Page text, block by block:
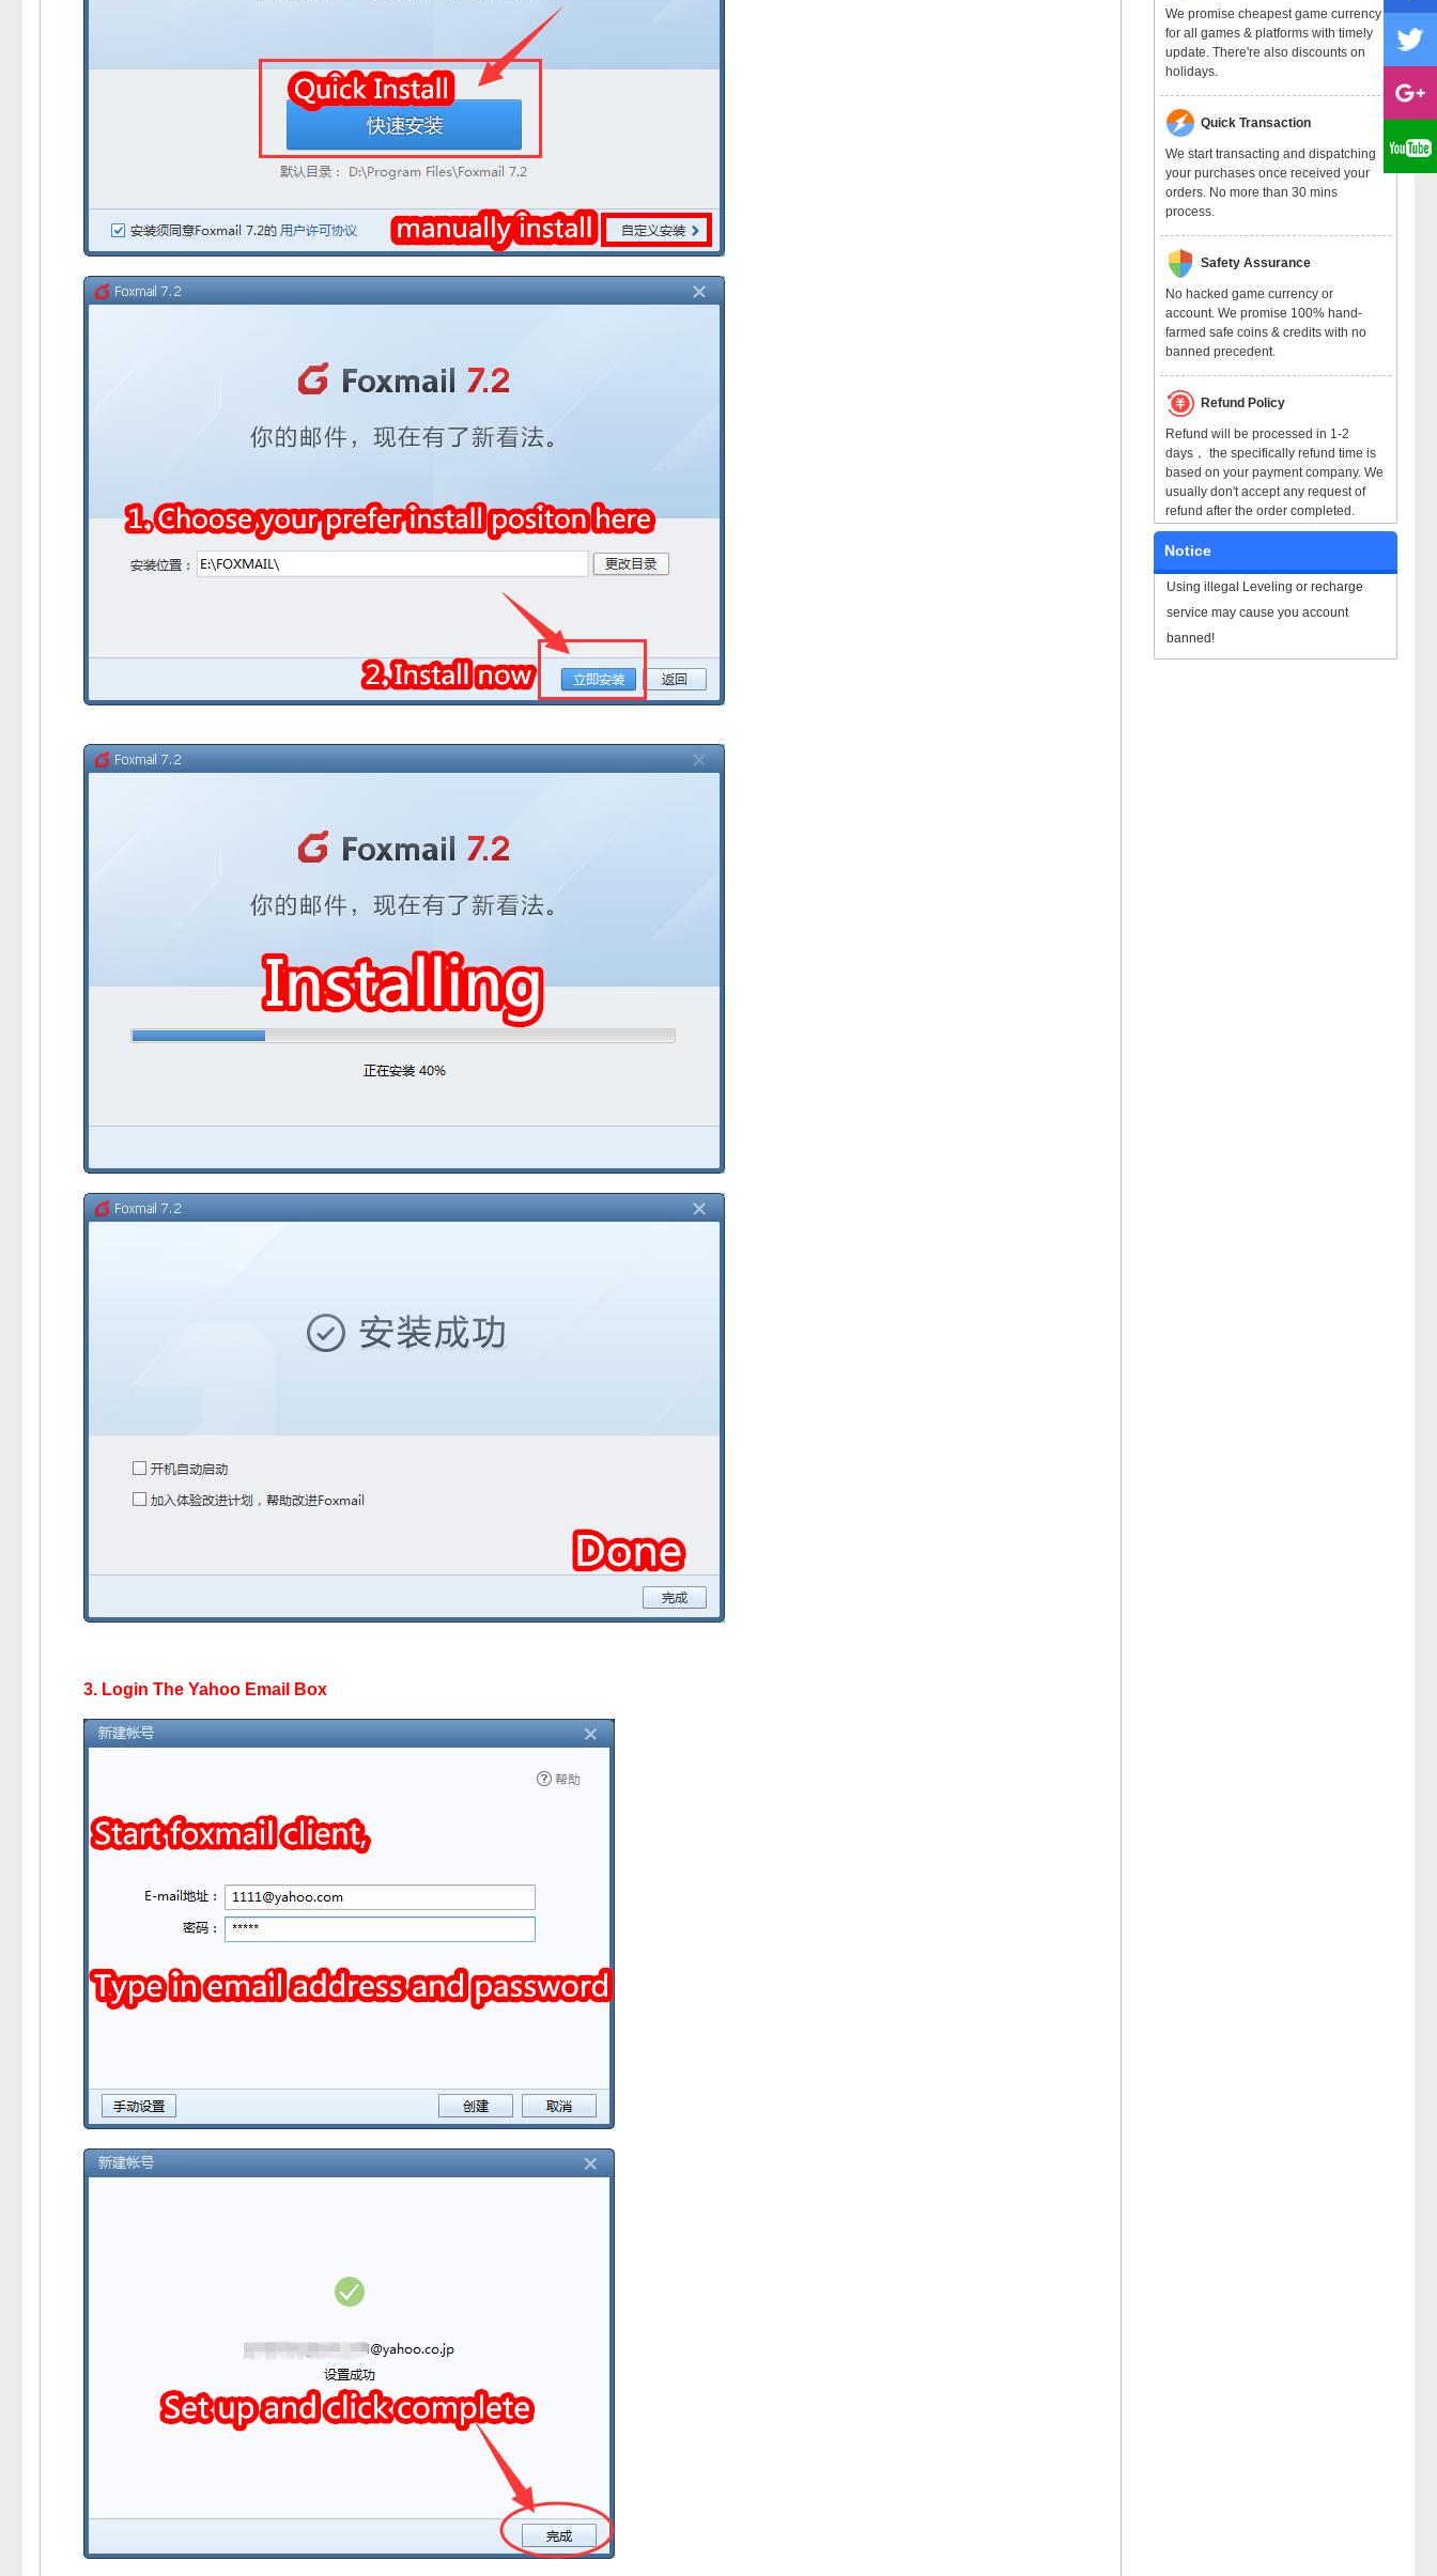
We promise cheapest game currency
for all games & platforms with timely
update. There're also discounts on
holidays.
Quick Transaction
We start transacting and dispatching
your purchases once received your
orders. No more than 30 mins
process.
Safety Assurance
No hacked game currency or
account. We promise 100% hand-
farmed safe coins & credits with no
banned precedent.
Refund Policy
Refund will be processed in 1-2
days， the specifically refund time is
based on your payment company. We
usually don't accept any request of
refund after the order completed.
Notice
Using illegal Leveling or recharge
service may cause you account
banned!
3. Login The Yahoo Email Box